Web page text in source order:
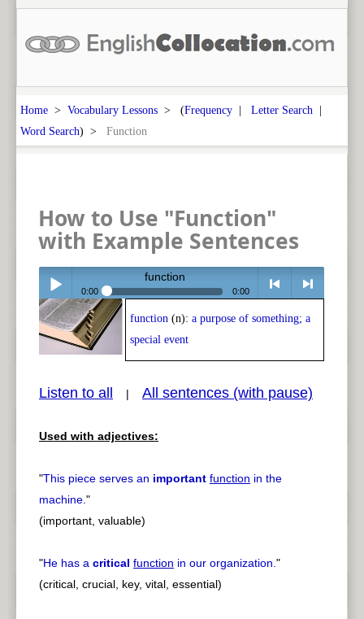
Home > Vocabulary Lessons > (Frequency | Letter Search |
Word Search) > Function
How to Use "Function"
with Example Sentences
Play /
pause
function
0:00 0:00
< > next
function (n): a purpose of something; a
special event
Listen to all | All sentences (with pause)
Used with adjectives:
"This piece serves an important function in the
machine."
(important, valuable)
"He has a critical function in our organization."
(critical, crucial, key, vital, essential)